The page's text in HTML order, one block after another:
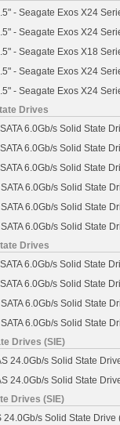
- Seagate Exos X24
- Seagate Exos X24
- Seagate Exos X18
- Seagate Exos X24
- Seagate Exos X24
Drives
6.0Gb/s Solid State
6.0Gb/s Solid State
6.0Gb/s Solid State
6.0Gb/s Solid State
6.0Gb/s Solid State
6.0Gb/s Solid State
Drives
6.0Gb/s Solid State
6.0Gb/s Solid State
6.0Gb/s Solid State
6.0Gb/s Solid State
Drives (SIE)
24.0Gb/s Solid State
24.0Gb/s Solid State
Drives (SIE)
24.0Gb/s Solid State Drive